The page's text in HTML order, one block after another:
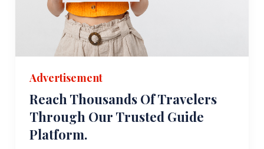
Advertisement
Reach Thousands Of Travelers
Through Our Trusted Guide
Platform.